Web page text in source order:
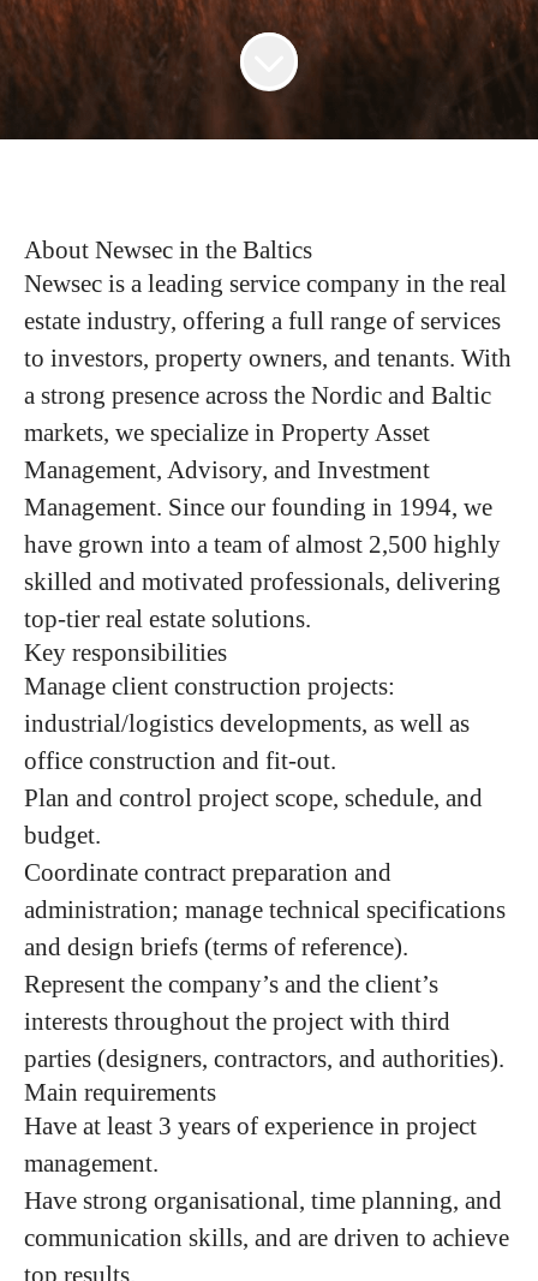
About Newsec in the Baltics
Newsec is a leading service company in the real
estate industry, offering a full range of services
to investors, property owners, and tenants. With
a strong presence across the Nordic and Baltic
markets, we specialize in Property Asset
Management, Advisory, and Investment
Management. Since our founding in 1994, we
have grown into a team of almost 2,500 highly
skilled and motivated professionals, delivering
top-tier real estate solutions.
Key responsibilities
Manage client construction projects:
industrial/logistics developments, as well as
office construction and fit-out.
Plan and control project scope, schedule, and
budget.
Coordinate contract preparation and
administration; manage technical specifications
and design briefs (terms of reference).
Represent the company’s and the client’s
interests throughout the project with third
parties (designers, contractors, and authorities).
Main requirements
Have at least 3 years of experience in project
management.
Have strong organisational, time planning, and
communication skills, and are driven to achieve
top results.